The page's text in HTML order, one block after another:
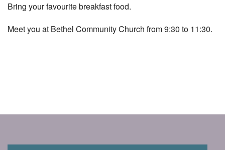
Bring your favourite breakfast food.
Meet you at Bethel Community Church from 9:30 to 11:30.